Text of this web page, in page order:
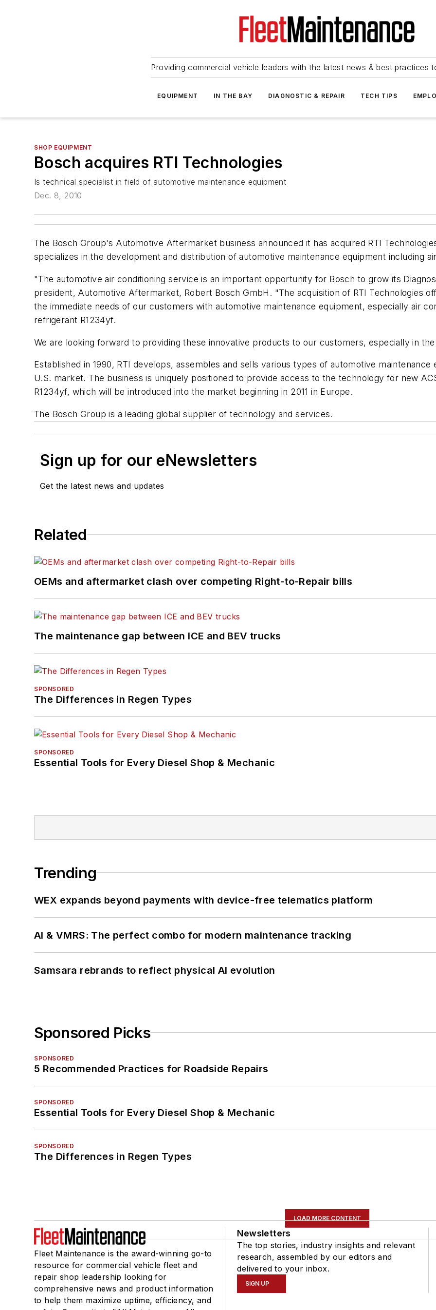
Providing commercial vehicle leaders with the latest news & best practices
EQUIPMENT IN THE BAY DIAGNOSTIC & REPAIR TECH TIPS
SHOP EQUIPMENT
Bosch acquires RTI Technologies
Is technical specialist in field of automotive maintenance equipment
Dec. 8, 2010
The Bosch Group's Automotive Aftermarket business announced it has acquired RTI
specializes in the development and distribution of automotive maintenance equipment including
"The automotive air conditioning service is an important opportunity for Bosch to grow its
president, Automotive Aftermarket, Robert Bosch GmbH. "The acquisition of RTI Technologies
the immediate needs of our customers with automotive maintenance equipment, especially air
refrigerant R1234yf.
We are looking forward to providing these innovative products to our customers, especially in
Established in 1990, RTI develops, assembles and sells various types of automotive
U.S. market. The business is uniquely positioned to provide access to the technology for new
R1234yf, which will be introduced into the market beginning in 2011 in Europe.
The Bosch Group is a leading global supplier of technology and services.
Sign up for our eNewsletters
Get the latest news and updates
Related
OEMs and aftermarket clash over competing Right-to-Repair bills
The maintenance gap between ICE and BEV trucks
SPONSORED
The Differences in Regen Types
SPONSORED
Essential Tools for Every Diesel Shop & Mechanic
Trending
WEX expands beyond payments with device-free telematics platform
AI & VMRS: The perfect combo for modern maintenance tracking
Samsara rebrands to reflect physical AI evolution
Sponsored Picks
SPONSORED
5 Recommended Practices for Roadside Repairs
SPONSORED
Essential Tools for Every Diesel Shop & Mechanic
SPONSORED
The Differences in Regen Types
LOAD MORE CONTENT
Fleet Maintenance is the award-winning go-to
resource for commercial vehicle fleet and
repair shop leadership looking for
comprehensive news and product information
to help them maximize uptime, efficiency, and
Newsletters
The top stories, industry insights and relevant
research, assembled by our editors and
delivered to your inbox.
SIGN UP